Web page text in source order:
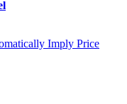
Imply Price